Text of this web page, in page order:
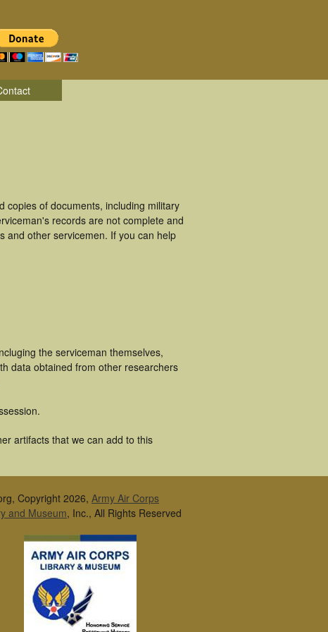
copies of documents, including military
records are not complete and
and other servicemen. If you can help
the serviceman themselves,
data obtained from other researchers
artifacts that we can add to this
Copyright 2026, Army Air Corps
and Museum, Inc., All Rights Reserved